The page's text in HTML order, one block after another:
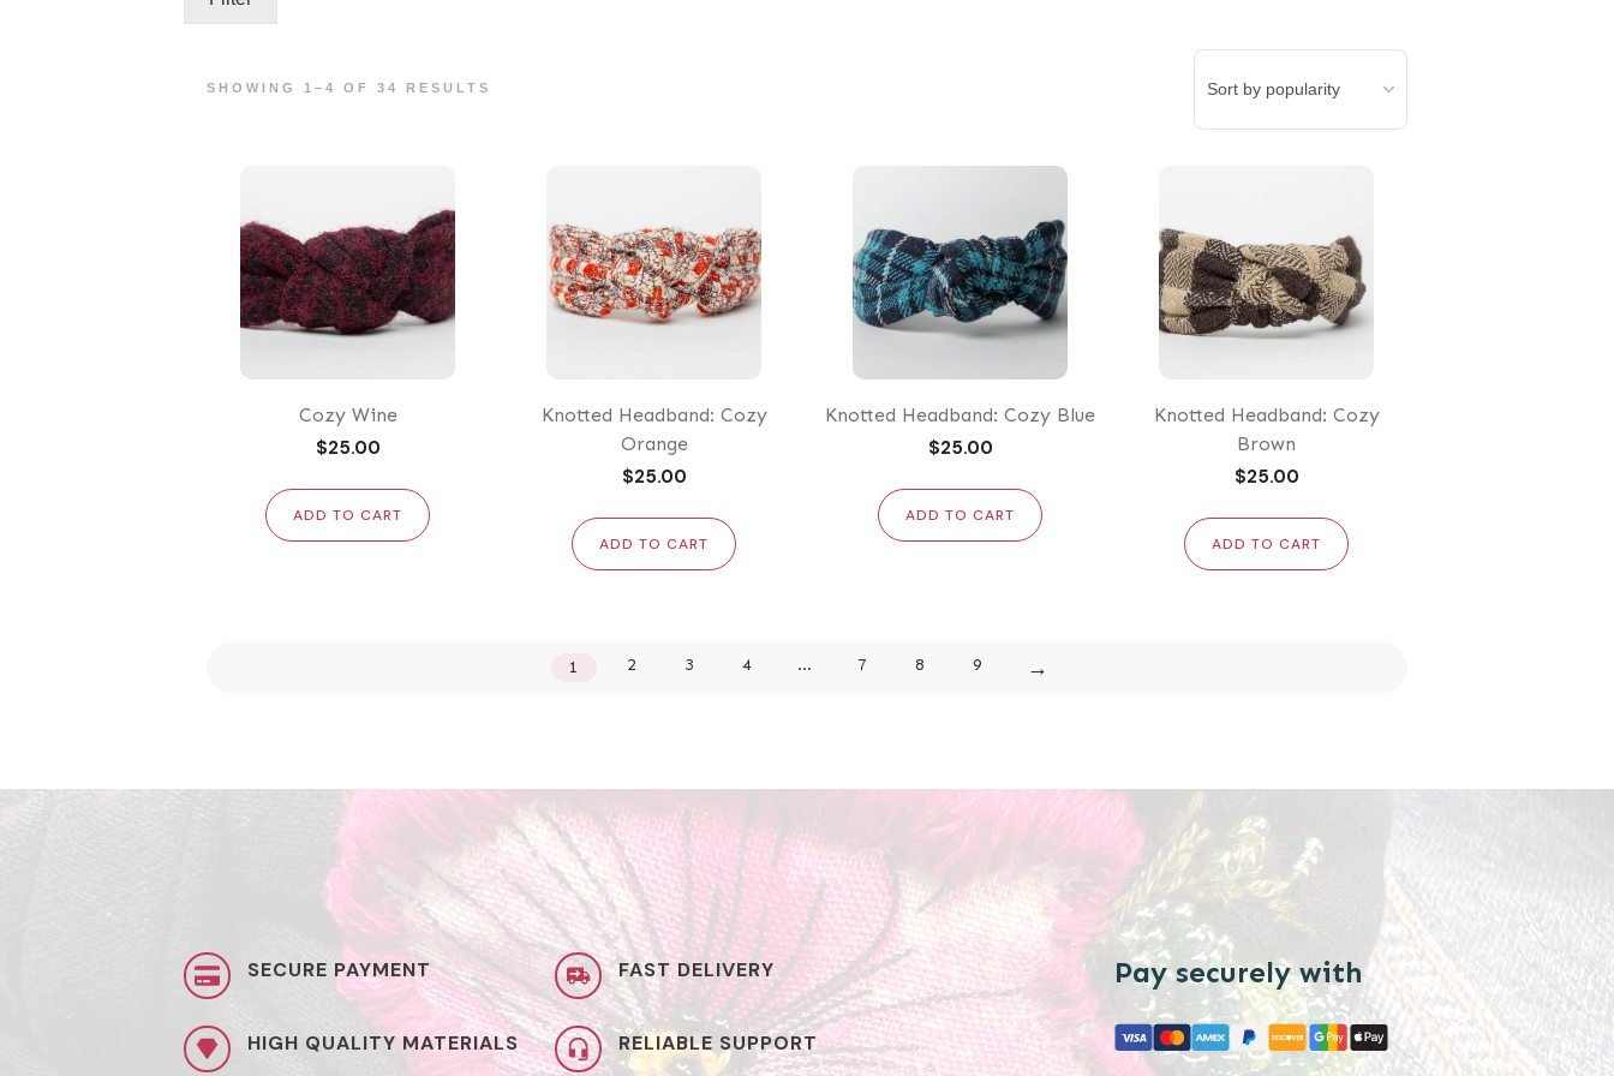
SHOWING 1–4 OF 34 RESULTS
Cozy Wine
$25.00
ADD TO CART
Knotted Headband: Cozy
Orange
$25.00
ADD TO CART
Knotted Headband: Cozy Blue
$25.00
ADD TO CART
Knotted Headband: Cozy
Brown
$25.00
ADD TO CART
1 2 3 4 … 7 8 9 →
SECURE PAYMENT
HIGH QUALITY MATERIALS
FAST DELIVERY
RELIABLE SUPPORT
Pay securely with